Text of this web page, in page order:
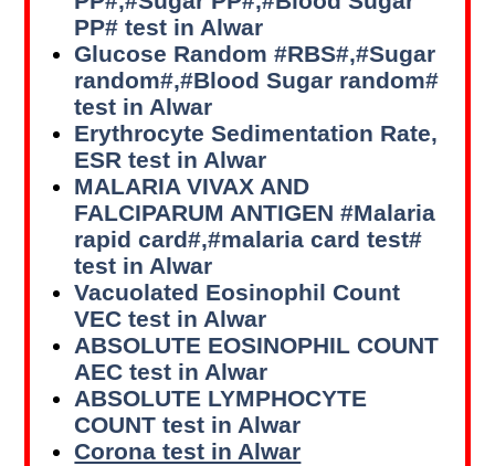
PP# test in Alwar
Glucose Random #RBS#,#Sugar
random#,#Blood Sugar random#
test in Alwar
Erythrocyte Sedimentation Rate,
ESR test in Alwar
MALARIA VIVAX AND
FALCIPARUM ANTIGEN #Malaria
rapid card#,#malaria card test#
test in Alwar
Vacuolated Eosinophil Count
VEC test in Alwar
ABSOLUTE EOSINOPHIL COUNT
AEC test in Alwar
ABSOLUTE LYMPHOCYTE
COUNT test in Alwar
Corona test in Alwar